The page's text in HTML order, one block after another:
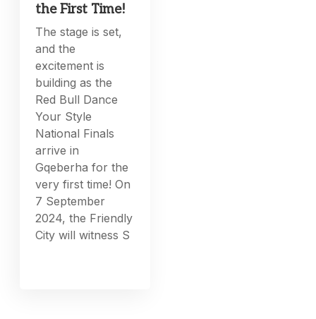
the First Time!
The stage is set,
and the
excitement is
building as the
Red Bull Dance
Your Style
National Finals
arrive in
Gqeberha for the
very first time! On
7 September
2024, the Friendly
City will witness S